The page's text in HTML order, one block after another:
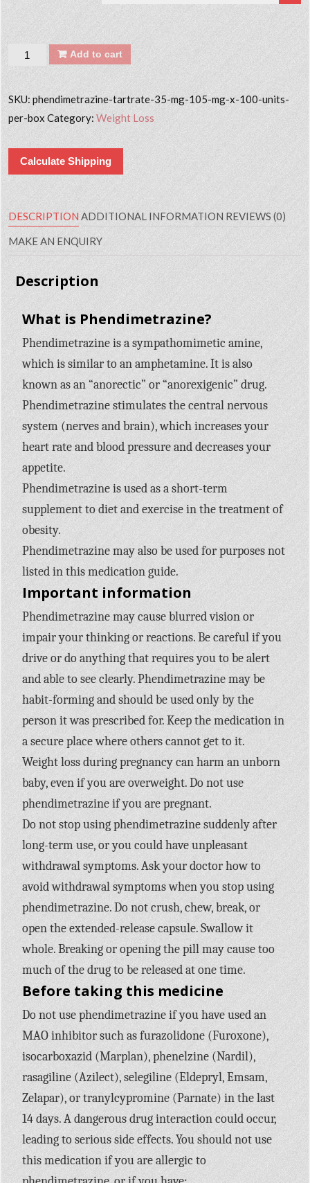
Quantity Add to cart
SKU:phendimetrazine-tartrate-35-mg-105-mg-x-100-units-
per-box Category:Weight Loss
Calculate Shipping
DESCRIPTIONADDITIONAL INFORMATION REVIEWS (0)
MAKE AN ENQUIRY
Description
What is Phendimetrazine?
Phendimetrazine is a sympathomimetic amine,
which is similar to an amphetamine. It is also
known as an “anorectic” or “anorexigenic” drug.
Phendimetrazine stimulates the central nervous
system (nerves and brain), which increases your
heart rate and blood pressure and decreases your
appetite.
Phendimetrazine is used as a short-term
supplement to diet and exercise in the treatment of
obesity.
Phendimetrazine may also be used for purposes not
listed in this medication guide.
Important information
Phendimetrazine may cause blurred vision or
impair your thinking or reactions. Be careful if you
drive or do anything that requires you to be alert
and able to see clearly. Phendimetrazine may be
habit-forming and should be used only by the
person it was prescribed for. Keep the medication in
a secure place where others cannot get to it.
Weight loss during pregnancy can harm an unborn
baby, even if you are overweight. Do not use
phendimetrazine if you are pregnant.
Do not stop using phendimetrazine suddenly after
long-term use, or you could have unpleasant
withdrawal symptoms. Ask your doctor how to
avoid withdrawal symptoms when you stop using
phendimetrazine. Do not crush, chew, break, or
open the extended-release capsule. Swallow it
whole. Breaking or opening the pill may cause too
much of the drug to be released at one time.
Before taking this medicine
Do not use phendimetrazine if you have used an
MAO inhibitor such as furazolidone (Furoxone),
isocarboxazid (Marplan), phenelzine (Nardil),
rasagiline (Azilect), selegiline (Eldepryl, Emsam,
Zelapar), or tranylcypromine (Parnate) in the last
14 days. A dangerous drug interaction could occur,
leading to serious side effects. You should not use
this medication if you are allergic to